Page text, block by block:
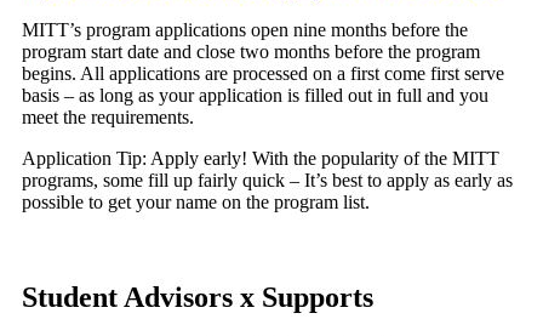
MITT’s program applications open nine months before the
program start date and close two months before the program
begins. All applications are processed on a first come first serve
basis – as long as your application is filled out in full and you
meet the requirements.
Application Tip: Apply early! With the popularity of the MITT
programs, some fill up fairly quick – It’s best to apply as early as
possible to get your name on the program list.
Student Advisors x Supports